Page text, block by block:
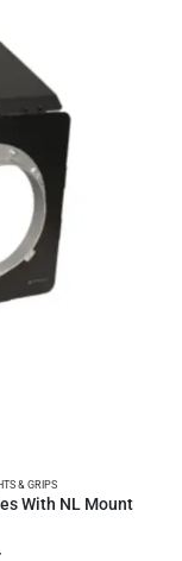
& GRIPS
With NL Mount